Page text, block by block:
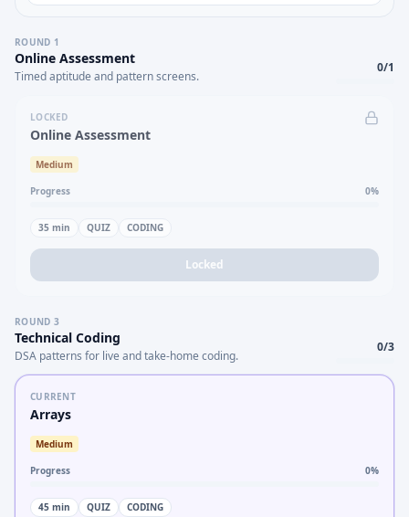
ROUND 1
Online Assessment
Timed aptitude and pattern screens.
0/1
LOCKED
Online Assessment
Medium
Progress 0%
35 min QUIZ CODING
Locked
ROUND 3
Technical Coding
DSA patterns for live and take-home coding.
0/3
CURRENT
Arrays
Medium
Progress 0%
45 min QUIZ CODING